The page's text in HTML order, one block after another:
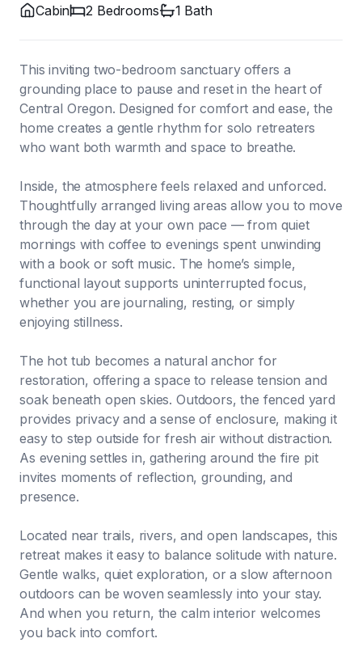
Cabin 2 Bedrooms 1 Bath
This inviting two-bedroom sanctuary offers a
grounding place to pause and reset in the heart of
Central Oregon. Designed for comfort and ease, the
home creates a gentle rhythm for solo retreaters
who want both warmth and space to breathe.
Inside, the atmosphere feels relaxed and unforced.
Thoughtfully arranged living areas allow you to move
through the day at your own pace — from quiet
mornings with coffee to evenings spent unwinding
with a book or soft music. The home’s simple,
functional layout supports uninterrupted focus,
whether you are journaling, resting, or simply
enjoying stillness.
The hot tub becomes a natural anchor for
restoration, offering a space to release tension and
soak beneath open skies. Outdoors, the fenced yard
provides privacy and a sense of enclosure, making it
easy to step outside for fresh air without distraction.
As evening settles in, gathering around the fire pit
invites moments of reflection, grounding, and
presence.
Located near trails, rivers, and open landscapes, this
retreat makes it easy to balance solitude with nature.
Gentle walks, quiet exploration, or a slow afternoon
outdoors can be woven seamlessly into your stay.
And when you return, the calm interior welcomes
you back into comfort.